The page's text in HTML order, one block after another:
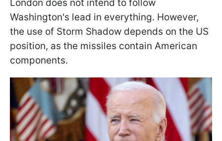
London does not intend to follow
Washington's lead in everything. However,
the use of Storm Shadow depends on the US
position, as the missiles contain American
components.